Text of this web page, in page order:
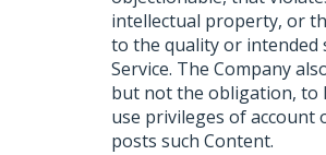
intellectual property, or
to the quality or intended
Service. The Company
but not the obligation, to
use privileges of account
posts such Content.